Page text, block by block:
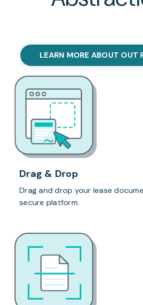
LEARN MORE ABOUT OUT
Drag & Drop
Drag and drop your lease
secure platform.